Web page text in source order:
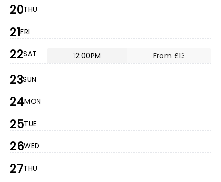
20THU
21FRI
22SAT 12:00PM From £13
23SUN
24MON
25TUE
26WED
27THU